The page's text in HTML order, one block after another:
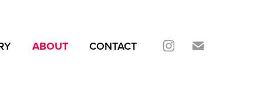
ABOUT CONTACT